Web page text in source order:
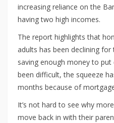
increasing reliance on the
having two high incomes.
The report highlights that
adults has been declining
saving enough money to
been difficult, the squeeze
months because of
It’s not hard to see why
move back in with their